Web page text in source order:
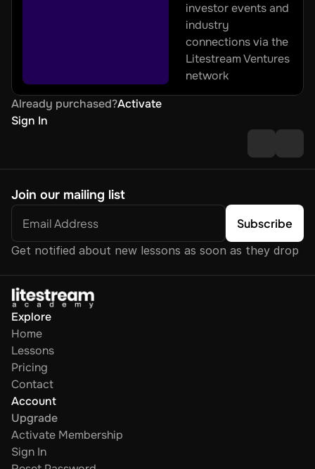
investor events and
industry
connections via the
Litestream Ventures
network
Already purchased?Activate
Sign In
Join our mailing list
Get notified about new lessons as soon as they drop
Explore
Home
Lessons
Pricing
Contact
Account
Upgrade
Activate Membership
Sign In